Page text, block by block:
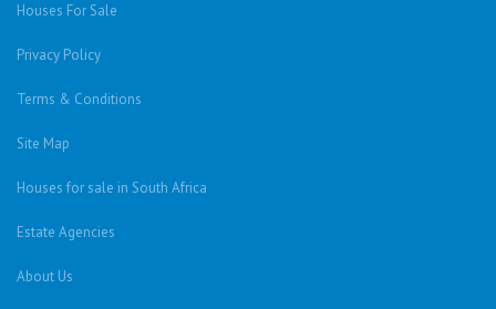
Houses For Sale
Privacy Policy
Terms & Conditions
Site Map
Houses for sale in South Africa
Estate Agencies
About Us